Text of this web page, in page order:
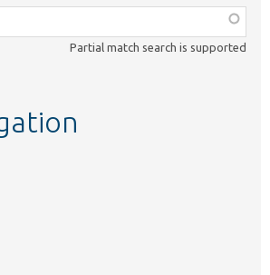
Partial match search is supported